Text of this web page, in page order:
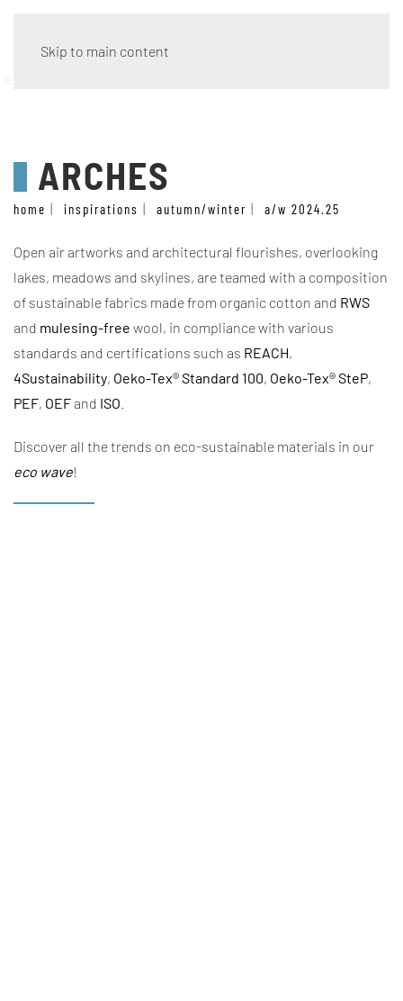
Skip to main content
eco wave
ARCHES
home inspirations autumn/winter a/w 2024.25
Open air artworks and architectural flourishes, overlooking
lakes, meadows and skylines, are teamed with a composition
of sustainable fabrics made from organic cotton and RWS
and mulesing-free wool, in compliance with various
standards and certifications such as REACH,
4Sustainability, Oeko-Tex® Standard 100, Oeko-Tex® SteP,
PEF, OEF and ISO
Discover all the trends on eco-sustainable materials in our
eco wave!